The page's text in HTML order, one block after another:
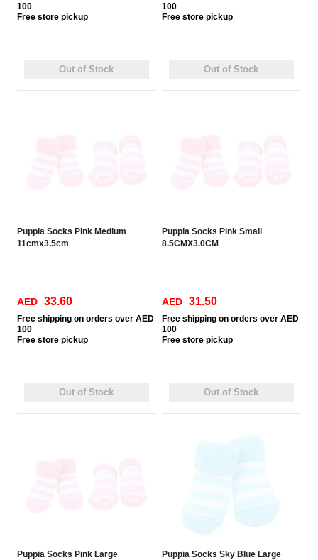
100
Free store pickup
Out of Stock
100
Free store pickup
Out of Stock
Puppia Socks Pink Medium
11cmx3.5cm
AED 33.60
Free shipping on orders over AED
100
Free store pickup
Out of Stock
Puppia Socks Pink Small
8.5CMX3.0CM
AED 31.50
Free shipping on orders over AED
100
Free store pickup
Out of Stock
Puppia Socks Pink Large
Puppia Socks Sky Blue Large